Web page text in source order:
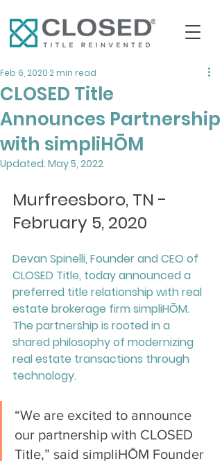
CLOSED Title
Announces Partnership
with simpliHŌM
Feb 6, 2020 2 min read
Updated: May 5, 2022
Murfreesboro, TN -
February 5, 2020
Devan Spinelli, Founder and CEO of
CLOSED Title, today announced a
preferred title relationship with real
estate brokerage firm simpliHŌM.
The partnership is rooted in a
shared philosophy of modernizing
real estate transactions through
technology.
“We are excited to announce
our partnership with CLOSED
Title,” said simpliHŌM Founder